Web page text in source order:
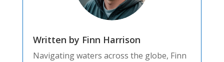
Written by Finn Harrison
Navigating waters across the globe, Finn